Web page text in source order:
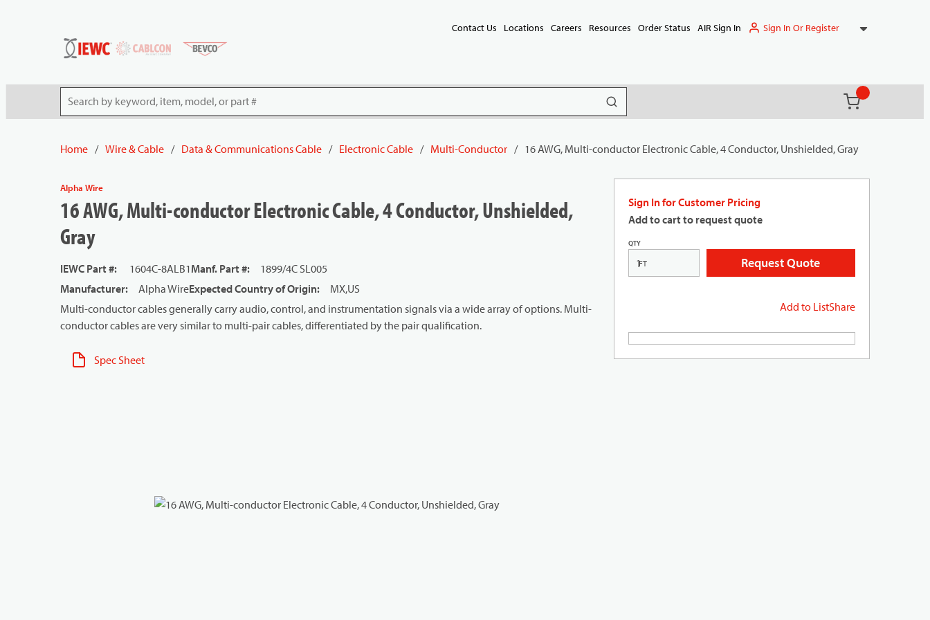
Contact Us Locations Careers Resources Order Status AIR Sign In Sign In Or Register
Site Search submit search
(){0} items in
Home / Wire & Cable / Data & Communications Cable / Electronic Cable / Multi-Conductor / 16 AWG, Multi-conductor Electronic Cable, 4 Conductor, Unshielded, Gray
Sign In for Customer Pricing
Add to cart to request quote
QTY
FT Request Quote
Add to ListShare
Alpha Wire
16 AWG, Multi-conductor Electronic Cable, 4 Conductor, Unshielded,
Gray
IEWC Part #: 1604C-8ALB1Manf. Part #:
1899/4C SL005
Manufacturer: Alpha WireExpected Country of Origin:
MX,US
Multi-conductor cables generally carry audio, control, and instrumentation signals via a wide array of options. Multi-
conductor cables are very similar to multi-pair cables, differentiated by the pair qualification.
Spec Sheet